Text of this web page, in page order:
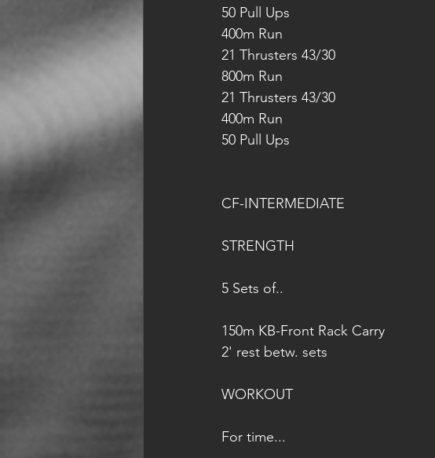
50 Pull Ups
400m Run
21 Thrusters 43/30
800m Run
21 Thrusters 43/30
400m Run
50 Pull Ups
CF-INTERMEDIATE
STRENGTH
5 Sets of..
150m KB-Front Rack Carry
2' rest betw. sets
WORKOUT
For time...